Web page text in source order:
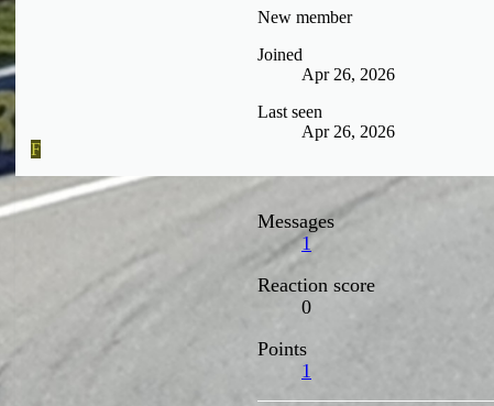
F
New member
Joined
Apr 26, 2026
Last seen
Apr 26, 2026
Messages
1
Reaction score
0
Points
1